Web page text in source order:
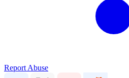
Report Abuse